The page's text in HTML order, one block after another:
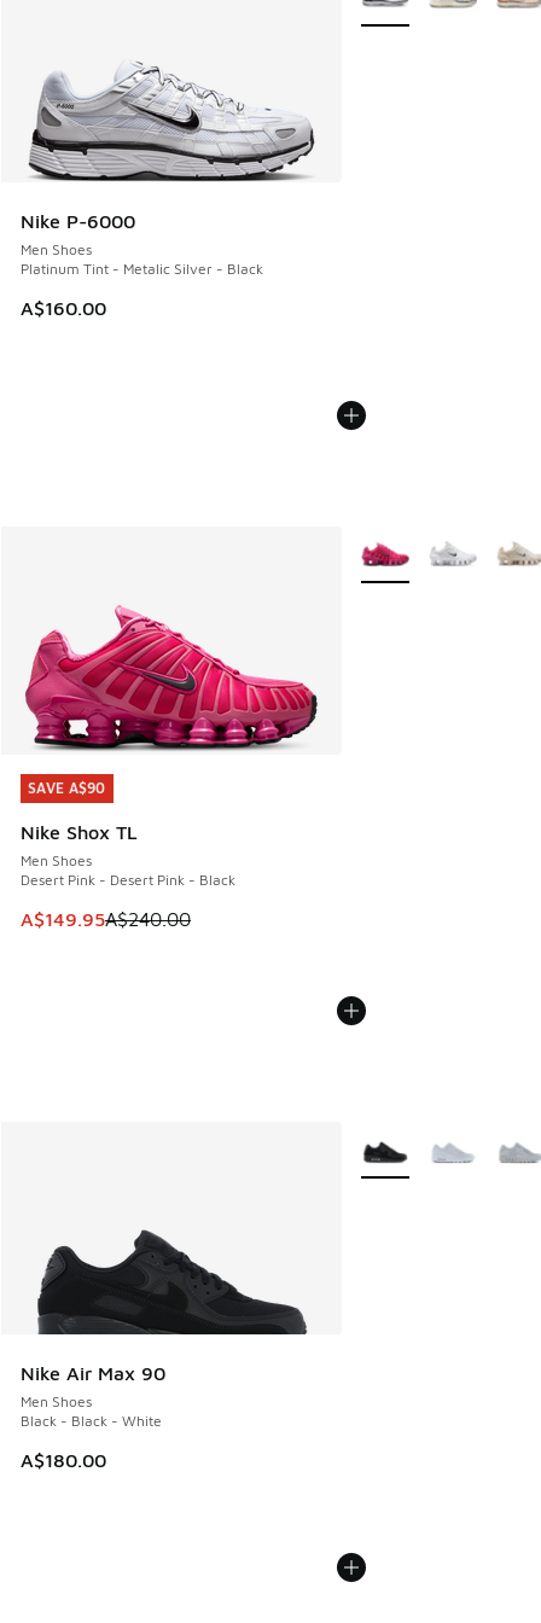
Nike P-6000
Men Shoes
Platinum Tint - Metalic Silver - Black
A$160.00
SAVE A$90
Nike Shox TL
Men Shoes
Desert Pink - Desert Pink - Black
This item is on sale. Price dropped from A$240.00 to
A$149.95A$240.00
SAVE A$90
More Colors Available
Nike Air Max 90
Men Shoes
Black - Black - White
A$180.00
More Colors Available